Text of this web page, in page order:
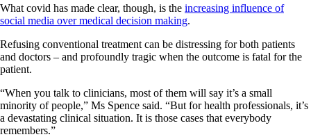
What covid has made clear, though, is the increasing influence of
social media over medical decision making.
Refusing conventional treatment can be distressing for both patients
and doctors – and profoundly tragic when the outcome is fatal for the
patient.
“When you talk to clinicians, most of them will say it’s a small
minority of people,” Ms Spence said. “But for health professionals, it’s
a devastating clinical situation. It is those cases that everybody
remembers.”